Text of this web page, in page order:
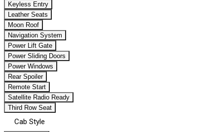
Keyless Entry
Leather Seats
Moon Roof
Navigation System
Power Lift Gate
Power Sliding Doors
Power Windows
Rear Spoiler
Remote Start
Satellite Radio Ready
Third Row Seat
Cab Style